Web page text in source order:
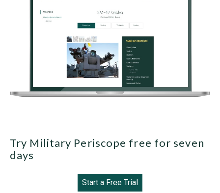
Try Military Periscope free for seven
days
Start a Free Trial